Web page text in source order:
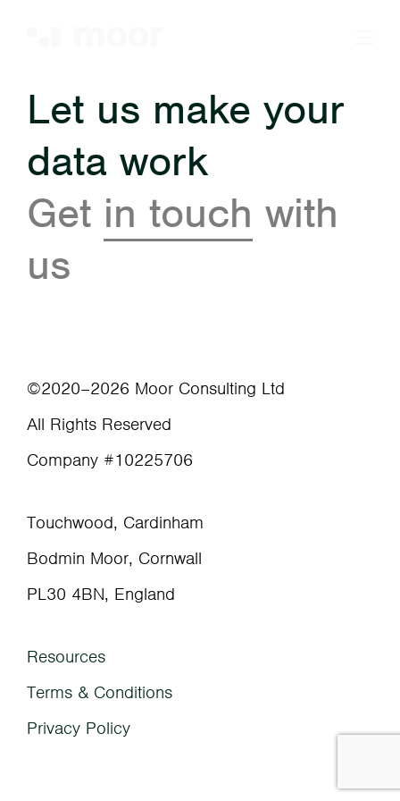
Let us make your
data work
Get in touch with
us
©2020–2026 Moor Consulting Ltd
All Rights Reserved
Company #10225706
Touchwood, Cardinham
Bodmin Moor, Cornwall
PL30 4BN, England
Resources
Terms & Conditions
Privacy Policy